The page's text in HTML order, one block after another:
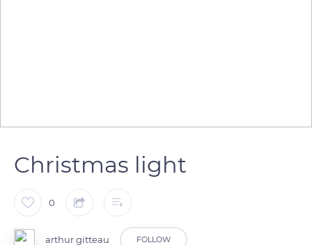
Christmas light
0
arthur gitteau FOLLOW